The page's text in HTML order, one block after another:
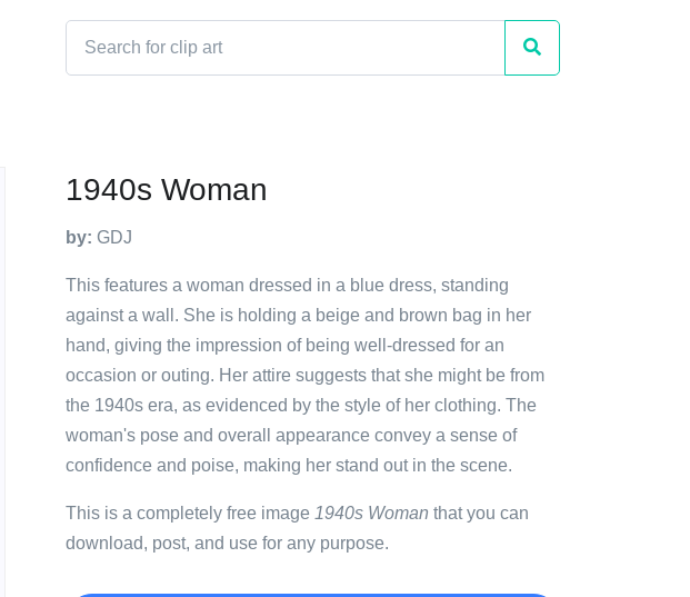
1940s Woman
by: GDJ
This features a woman dressed in a blue dress, standing
against a wall. She is holding a beige and brown bag in her
hand, giving the impression of being well-dressed for an
occasion or outing. Her attire suggests that she might be from
the 1940s era, as evidenced by the style of her clothing. The
woman's pose and overall appearance convey a sense of
confidence and poise, making her stand out in the scene.
This is a completely free image 1940s Woman that you can
download, post, and use for any purpose.